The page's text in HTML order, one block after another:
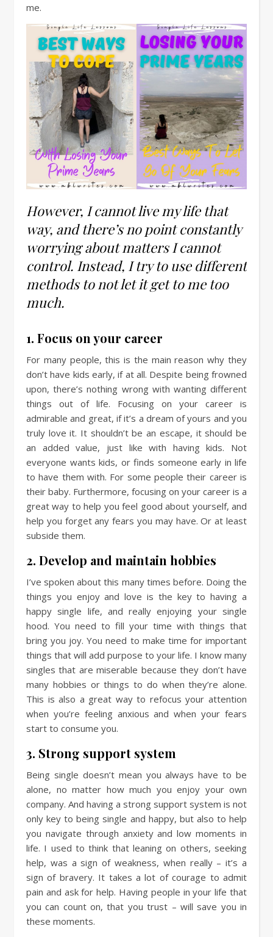
me.
However, I cannot live my life that
way, and there’s no point constantly
worrying about matters I cannot
control. Instead, I try to use different
methods to not let it get to me too
much.
1. Focus on your career
For many people, this is the main reason why they
don’t have kids early, if at all. Despite being frowned
upon, there’s nothing wrong with wanting different
things out of life. Focusing on your career is
admirable and great, if it’s a dream of yours and you
truly love it. It shouldn’t be an escape, it should be
an added value, just like with having kids. Not
everyone wants kids, or finds someone early in life
to have them with. For some people their career is
their baby. Furthermore, focusing on your career is a
great way to help you feel good about yourself, and
help you forget any fears you may have. Or at least
subside them.
2. Develop and maintain hobbies
I’ve spoken about this many times before. Doing the
things you enjoy and love is the key to having a
happy single life, and really enjoying your single
hood. You need to fill your time with things that
bring you joy. You need to make time for important
things that will add purpose to your life. I know many
singles that are miserable because they don’t have
many hobbies or things to do when they’re alone.
This is also a great way to refocus your attention
when you’re feeling anxious and when your fears
start to consume you.
3. Strong support system
Being single doesn’t mean you always have to be
alone, no matter how much you enjoy your own
company. And having a strong support system is not
only key to being single and happy, but also to help
you navigate through anxiety and low moments in
life. I used to think that leaning on others, seeking
help, was a sign of weakness, when really – it’s a
sign of bravery. It takes a lot of courage to admit
pain and ask for help. Having people in your life that
you can count on, that you trust – will save you in
these moments.